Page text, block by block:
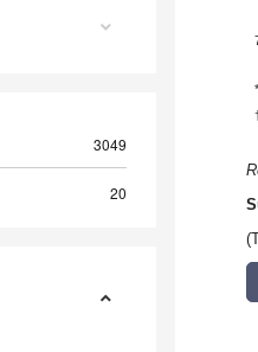
3049
20
*